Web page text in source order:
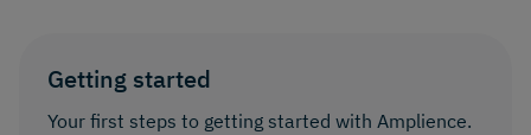
Getting started
Your first steps to getting started with Amplience.